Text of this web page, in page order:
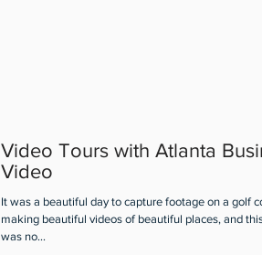
Video Tours with Atlanta
Video
It was a beautiful day to capture footage on a golf
making beautiful videos of beautiful places, and this
was no...